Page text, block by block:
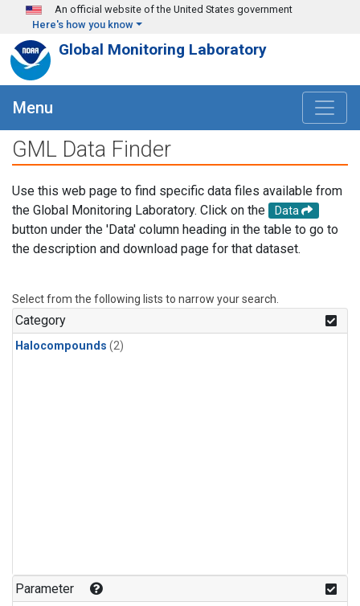
Skip to main content
An official website of the United States government
Here's how you know
Global Monitoring Laboratory
Menu
GML Data Finder
Use this web page to find specific data files available from
the Global Monitoring Laboratory. Click on the
Data
button under the 'Data' column heading in the table to go to
the description and download page for that dataset.
Select from the following lists to narrow your search.
Category
Halocompounds (2)
Parameter